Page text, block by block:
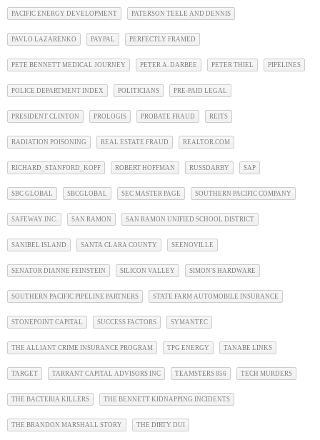
PACIFIC ENERGY DEVELOPMENT PATERSON TEELE AND DENNIS
PAVLO LAZARENKO PAYPAL PERFECTLY FRAMED
PETE BENNETT MEDICAL JOURNEY PETER A. DARBEE PETER THIEL PIPELINES
POLICE DEPARTMENT INDEX POLITICIANS PRE-PAID LEGAL
PRESIDENT CLINTON PROLOGIS PROBATE FRAUD REITS
RADIATION POISONING REAL ESTATE FRAUD REALTOR.COM
RICHARD_STANFORD_KOPF ROBERT HOFFMAN RUSSDARBY SAP
SBC GLOBAL SBCGLOBAL SEC MASTER PAGE SOUTHERN PACIFIC COMPANY
SAFEWAY INC. SAN RAMON SAN RAMON UNIFIED SCHOOL DISTRICT
SANIBEL ISLAND SANTA CLARA COUNTY SEENOVILLE
SENATOR DIANNE FEINSTEIN SILICON VALLEY SIMON'S HARDWARE
SOUTHERN PACIFIC PIPELINE PARTNERS STATE FARM AUTOMOBILE INSURANCE
STONEPOINT CAPITAL SUCCESS FACTORS SYMANTEC
THE ALLIANT CRIME INSURANCE PROGRAM TPG ENERGY TANABE LINKS
TARGET TARRANT CAPITAL ADVISORS INC TEAMSTERS 856 TECH MURDERS
THE BACTERIA KILLERS THE BENNETT KIDNAPPING INCIDENTS
THE BRANDON MARSHALL STORY THE DIRTY DUI